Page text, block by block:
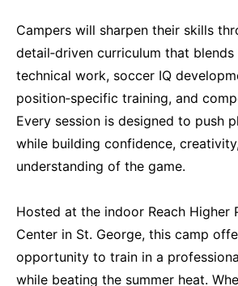
Campers will sharpen their skills
detail‑driven curriculum that blends
technical work, soccer IQ
position‑specific training, and
Every session is designed to push
while building confidence,
understanding of the game.
Hosted at the indoor Reach Higher
Center in St. George, this camp
opportunity to train in a
while beating the summer heat.